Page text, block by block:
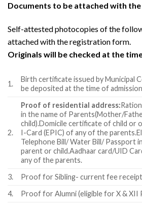
Documents to be attached with
Self-attested photocopies of the
attached with the registration form.
Originals will be checked at the
1.
Birth certificate issued by Municipal
be deposited at the time of
2.
Proof of residential address:
in the name of Parents(Mother/
child).Domicile certificate of child or
I-Card (EPIC) of any of the
Telephone Bill/ Water Bill/ Passport
parent or child.Aadhaar card/UID
any of the parents.
3.
Proof for Sibling- current fee receipt
4.
Proof for Alumni (eligible for X & XII